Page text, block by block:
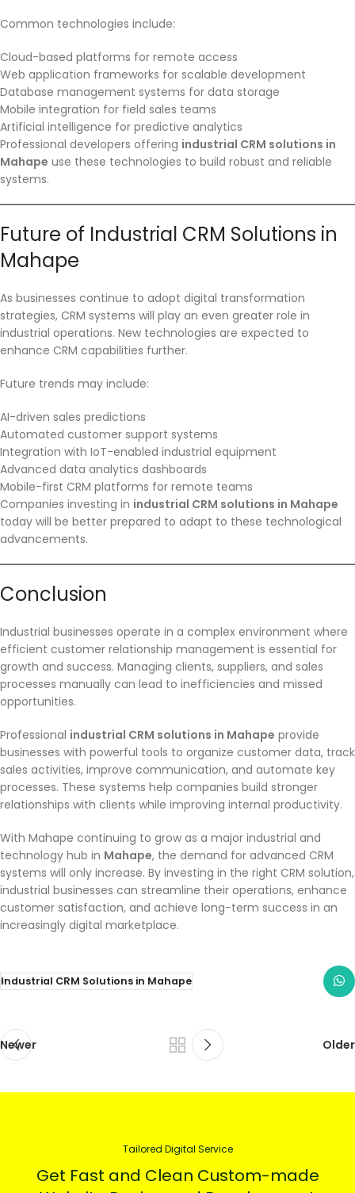
Common technologies include:
Cloud-based platforms for remote access
Web application frameworks for scalable development
Database management systems for data storage
Mobile integration for field sales teams
Artificial intelligence for predictive analytics
Professional developers offering industrial CRM solutions in
Mahape use these technologies to build robust and reliable
systems.
Future of Industrial CRM Solutions in
Mahape
As businesses continue to adopt digital transformation
strategies, CRM systems will play an even greater role in
industrial operations. New technologies are expected to
enhance CRM capabilities further.
Future trends may include:
AI-driven sales predictions
Automated customer support systems
Integration with IoT-enabled industrial equipment
Advanced data analytics dashboards
Mobile-first CRM platforms for remote teams
Companies investing in industrial CRM solutions in Mahape
today will be better prepared to adapt to these technological
advancements.
Conclusion
Industrial businesses operate in a complex environment where
efficient customer relationship management is essential for
growth and success. Managing clients, suppliers, and sales
processes manually can lead to inefficiencies and missed
opportunities.
Professional industrial CRM solutions in Mahape provide
businesses with powerful tools to organize customer data, track
sales activities, improve communication, and automate key
processes. These systems help companies build stronger
relationships with clients while improving internal productivity.
With Mahape continuing to grow as a major industrial and
technology hub in Mahape, the demand for advanced CRM
systems will only increase. By investing in the right CRM solution,
industrial businesses can streamline their operations, enhance
customer satisfaction, and achieve long-term success in an
increasingly digital marketplace.
Industrial CRM Solutions in Mahape
Newer Older
Tailored Digital Service
Get Fast and Clean Custom-made